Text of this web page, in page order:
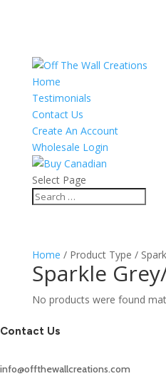
Home
Testimonials
Contact Us
Create An Account
Wholesale Login
Select Page
Home / Product Type /
Sparkle
No products were found
Contact Us
info@offthewallcreations.com